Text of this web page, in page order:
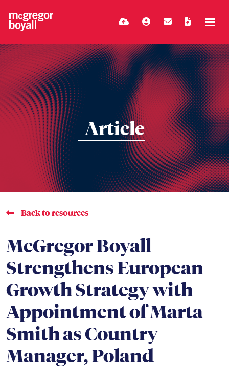
Article
Back to resources
McGregor Boyall
Strengthens European
Growth Strategy with
Appointment of Marta
Smith as Country
Manager, Poland